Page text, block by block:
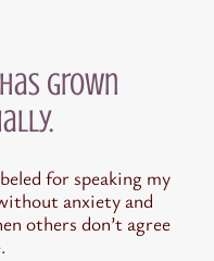
grown
for speaking my
anxiety and
others don’t agree